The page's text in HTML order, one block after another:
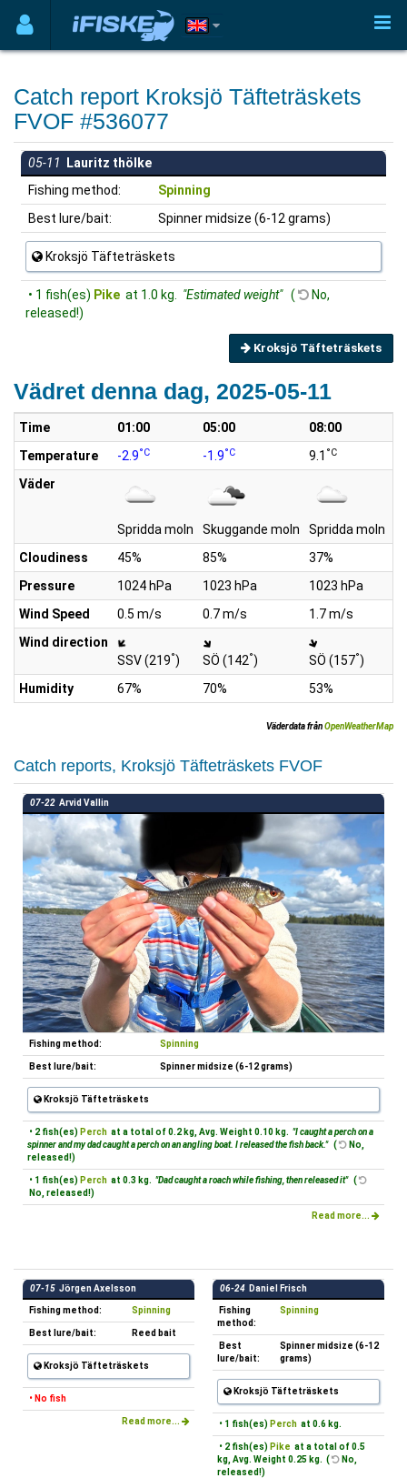
Catch report Kroksjö Täfteträskets
FVOF #536077
05-11
Lauritz thölke
Fishing method:
Spinning
Best lure/bait:
Spinner midsize (6-12 grams)
Kroksjö Täfteträskets
• 1 fish(es) Pike at 1.0 kg. "Estimated weight" (
No,
released!)
Kroksjö Täfteträskets
Vädret denna dag, 2025-05-11
Time 01:00 05:00 08:00
Temperature
-2.9°C -1.9°C 9.1 °C
Väder
Spridda moln Skuggande moln Spridda moln
Cloudiness
45% 85% 37%
Pressure
1024 hPa 1023 hPa 1023 hPa
Wind Speed
0.5 m/s 0.7 m/s 1.7 m/s
Wind direction
SSV (219°) SÖ (142°) SÖ (157°)
Humidity
67% 70% 53%
Väderdata frånOpenWeatherMap
Catch reports, Kroksjö Täfteträskets FVOF
07-22 Arvid Vallin
Fishing method: Spinning
Best lure/bait: Spinner midsize (6-12 grams)
Kroksjö Täfteträskets
• 2 fish(es) Perch at a total of 0.2 kg, Avg. Weight 0.10 kg. "I caught a perch on a
spinner and my dad caught a perch on an angling boat. I released the fish back." (
No,
released!)
• 1 fish(es) Perch at 0.3 kg. "Dad caught a roach while fishing, then released it" (
No, released!)
Read more...
07-15 Jörgen Axelsson
Fishing method: Spinning
Best lure/bait: Reed bait
Kroksjö Täfteträskets
• No fish
Read more...
06-24 Daniel Frisch
Fishing
method:
Spinning
Best
lure/bait:
Spinner midsize (6-12
grams)
Kroksjö Täfteträskets
• 1 fish(es) Perch at 0.6 kg.
• 2 fish(es) Pike at a total of 0.5
kg, Avg. Weight 0.25 kg. (
No,
released!)